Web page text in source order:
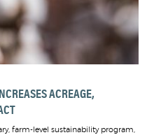
ACREAGE,
farm-level sustainability program,